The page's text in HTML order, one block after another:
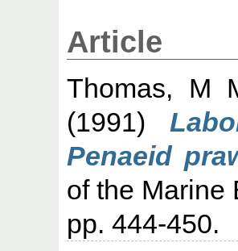
Article
Thomas, M
(1991)
Penaeid
of the Marine
pp. 444-450.